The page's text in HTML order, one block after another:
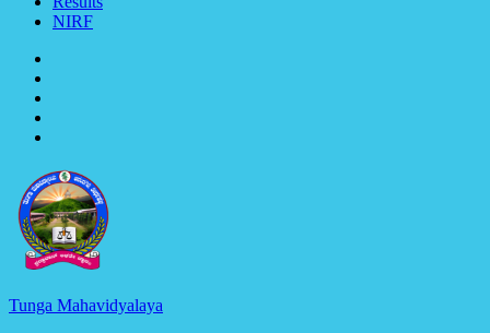
NIRF
Tunga Mahavidyalaya